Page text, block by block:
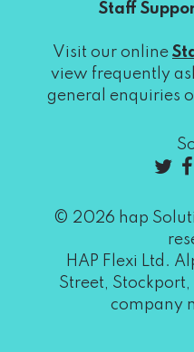
Staff
Visit our online
view frequently
general enquiries
© 2026 hap
HAP Flexi Ltd.
Street, Stockport,
company